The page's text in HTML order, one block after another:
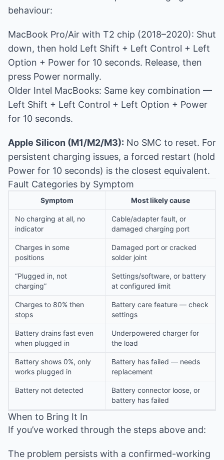
behaviour:
MacBook Pro/Air with T2 chip (2018–2020): Shut
down, then hold Left Shift + Left Control + Left
Option + Power for 10 seconds. Release, then
press Power normally.
Older Intel MacBooks: Same key combination —
Left Shift + Left Control + Left Option + Power
for 10 seconds.
Apple Silicon (M1/M2/M3): No SMC to reset. For
persistent charging issues, a forced restart (hold
Power for 10 seconds) is the closest equivalent.
Fault Categories by Symptom
Symptom Most likely cause
No charging at all, no
indicator
Cable/adapter fault, or
damaged charging port
Charges in some
positions
Damaged port or cracked
solder joint
“Plugged in, not
charging”
Settings/software, or battery
at configured limit
Charges to 80% then
stops
Battery care feature — check
settings
Battery drains fast even
when plugged in
Underpowered charger for
the load
Battery shows 0%, only
works plugged in
Battery has failed — needs
replacement
Battery not detected
Battery connector loose, or
battery has failed
When to Bring It In
If you’ve worked through the steps above and:
The problem persists with a confirmed-working